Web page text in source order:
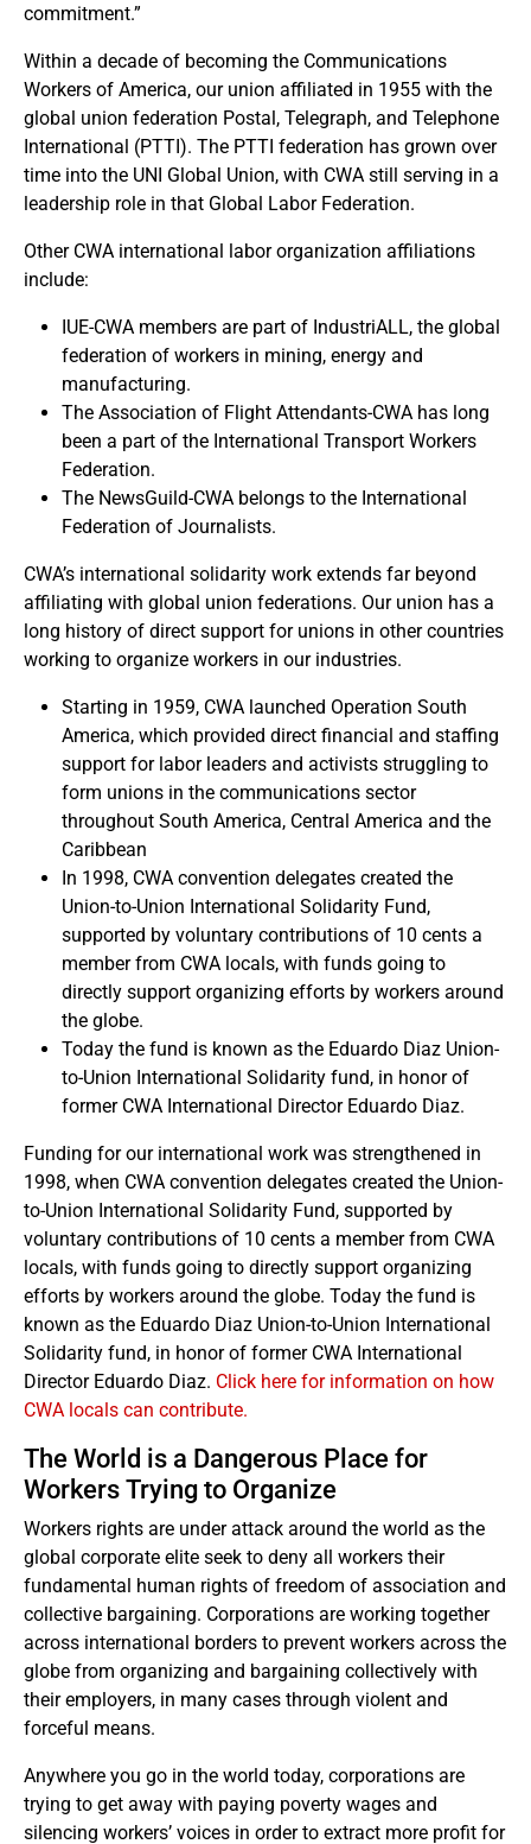
commitment.”
Within a decade of becoming the Communications
Workers of America, our union affiliated in 1955 with the
global union federation Postal, Telegraph, and Telephone
International (PTTI). The PTTI federation has grown over
time into the UNI Global Union, with CWA still serving in a
leadership role in that Global Labor Federation.
Other CWA international labor organization affiliations
include:
IUE-CWA members are part of IndustriALL, the global
federation of workers in mining, energy and
manufacturing.
The Association of Flight Attendants-CWA has long
been a part of the International Transport Workers
Federation.
The NewsGuild-CWA belongs to the International
Federation of Journalists.
CWA’s international solidarity work extends far beyond
affiliating with global union federations. Our union has a
long history of direct support for unions in other countries
working to organize workers in our industries.
Starting in 1959, CWA launched Operation South
America, which provided direct financial and staffing
support for labor leaders and activists struggling to
form unions in the communications sector
throughout South America, Central America and the
Caribbean
In 1998, CWA convention delegates created the
Union-to-Union International Solidarity Fund,
supported by voluntary contributions of 10 cents a
member from CWA locals, with funds going to
directly support organizing efforts by workers around
the globe.
Today the fund is known as the Eduardo Diaz Union-
to-Union International Solidarity fund, in honor of
former CWA International Director Eduardo Diaz.
Funding for our international work was strengthened in
1998, when CWA convention delegates created the Union-
to-Union International Solidarity Fund, supported by
voluntary contributions of 10 cents a member from CWA
locals, with funds going to directly support organizing
efforts by workers around the globe. Today the fund is
known as the Eduardo Diaz Union-to-Union International
Solidarity fund, in honor of former CWA International
Director Eduardo Diaz. Click here for information on how
CWA locals can contribute.
The World is a Dangerous Place for
Workers Trying to Organize
Workers rights are under attack around the world as the
global corporate elite seek to deny all workers their
fundamental human rights of freedom of association and
collective bargaining. Corporations are working together
across international borders to prevent workers across the
globe from organizing and bargaining collectively with
their employers, in many cases through violent and
forceful means.
Anywhere you go in the world today, corporations are
trying to get away with paying poverty wages and
silencing workers’ voices in order to extract more profit for